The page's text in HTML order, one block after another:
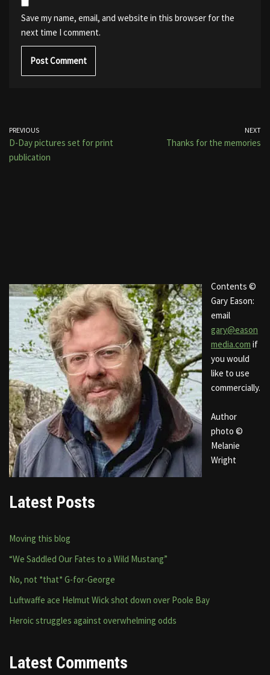
Save my name, email, and website in this browser for the
next time I comment.
PREVIOUS
D-Day pictures set for print
publication
NEXT
Thanks for the memories
Contents ©
Gary Eason:
email
gary@eason
media.com if
you would
like to use
commercially.
Author
photo ©
Melanie
Wright
Latest Posts
Moving this blog
“We Saddled Our Fates to a Wild Mustang”
No, not *that* G-for-George
Luftwaffe ace Helmut Wick shot down over Poole Bay
Heroic struggles against overwhelming odds
Latest Comments